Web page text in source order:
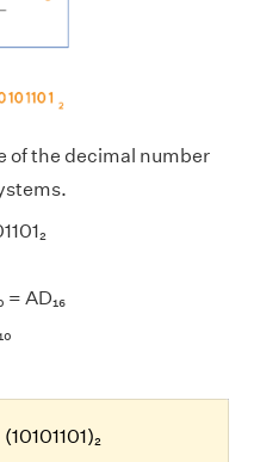
of the decimal number
= AD₁₆
(10101101)₂